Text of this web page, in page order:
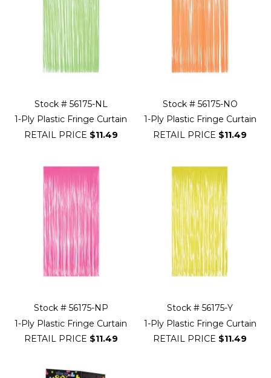
Stock # 56175-NL
1-Ply Plastic Fringe Curtain
RETAIL PRICE $11.49
Stock # 56175-NO
1-Ply Plastic Fringe Curtain
RETAIL PRICE $11.49
Stock # 56175-NP
1-Ply Plastic Fringe Curtain
RETAIL PRICE $11.49
Stock # 56175-Y
1-Ply Plastic Fringe Curtain
RETAIL PRICE $11.49